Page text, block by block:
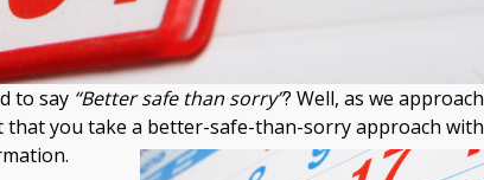
to say “Better safe than sorry”? Well, as we approach
you take a better-safe-than-sorry approach with